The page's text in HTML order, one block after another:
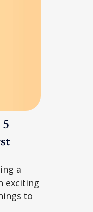
a
exciting
to